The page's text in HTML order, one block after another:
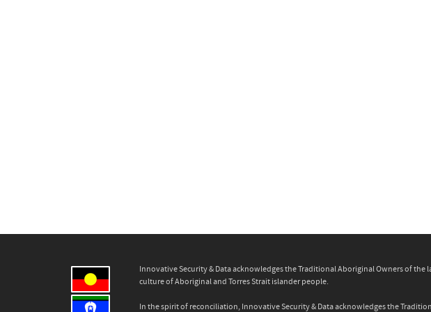
Innovative Security & Data acknowledges the Traditional Aboriginal Owners of
culture of Aboriginal and Torres Strait islander people.
In the spirit of reconciliation, Innovative Security & Data acknowledges the